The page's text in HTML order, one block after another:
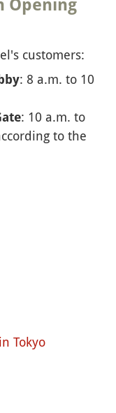
Opening
customers:
: 8 a.m. to 10
: 10 a.m. to
to the
Tokyo